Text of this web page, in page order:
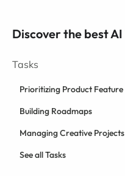
Discover the best
Tasks
Prioritizing Product Feature
Building Roadmaps
Managing Creative Projects
See all Tasks